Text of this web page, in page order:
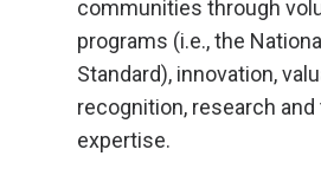
communities through
programs (i.e., the
Standard), innovation,
recognition, research and
expertise.